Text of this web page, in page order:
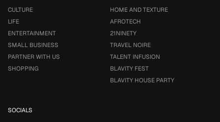
CULTURE
LIFE
ENTERTAINMENT
SMALL BUSINESS
PARTNER WITH US
SHOPPING
HOME AND TEXTURE
AFROTECH
21NINETY
TRAVEL NOIRE
TALENT INFUSION
BLAVITY FEST
BLAVITY HOUSE PARTY
SOCIALS